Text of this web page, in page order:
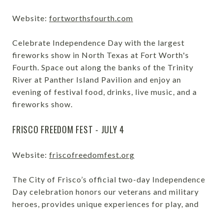
Website: fortworthsfourth.com
Celebrate Independence Day with the largest
fireworks show in North Texas at Fort Worth's
Fourth. Space out along the banks of the Trinity
River at Panther Island Pavilion and enjoy an
evening of festival food, drinks, live music, and a
fireworks show.
FRISCO FREEDOM FEST - JULY 4
Website: friscofreedomfest.org
The City of Frisco’s official two-day Independence
Day celebration honors our veterans and military
heroes, provides unique experiences for play, and